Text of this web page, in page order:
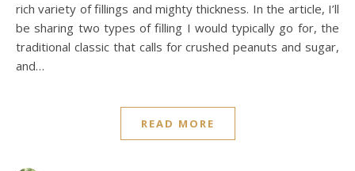
rich variety of fillings and mighty thickness. In the article, I’ll
be sharing two types of filling I would typically go for, the
traditional classic that calls for crushed peanuts and sugar,
and…
READ MORE